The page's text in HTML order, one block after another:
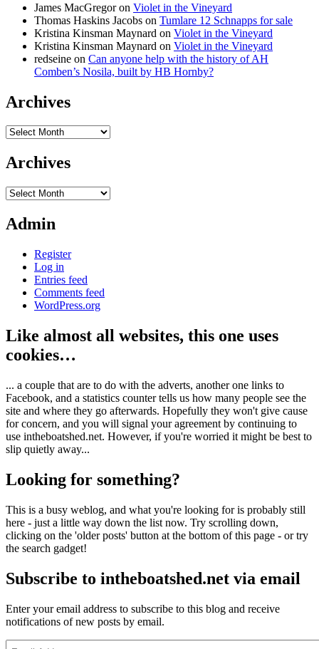
James MacGregoron Violet in the Vineyard
Thomas Haskins Jacobs on Tumlare 12 Schnapps for sale
Kristina Kinsman Maynard on Violet in the Vineyard
Kristina Kinsman Maynard on Violet in the Vineyard
redseine on Can anyone help with the history of AH
Comben’s Nosila, built by HB Hornby?
Archives
Archives
Archives
Archives
Admin
Register
Log in
Entries feed
Comments feed
WordPress.org
Like almost all websites, this one uses
cookies…
... a couple that are to do with the adverts, another one links to
Facebook, and a statistics counter tells us how many people see the
site and where they go afterwards. Hopefully they won't give cause
for concern, and you will signal your agreement by continuing to
use intheboatshed.net. However, if you're worried it might be best to
slip quietly away...
Looking for something?
This is a busy weblog, and what you're looking for is probably still
here - just a little way down the list now. Try scrolling down,
clicking on the 'older posts' button at the bottom of this page - or try
the search gadget!
Subscribe to intheboatshed.net via email
Enter your email address to subscribe to this blog and receive
notifications of new posts by email.